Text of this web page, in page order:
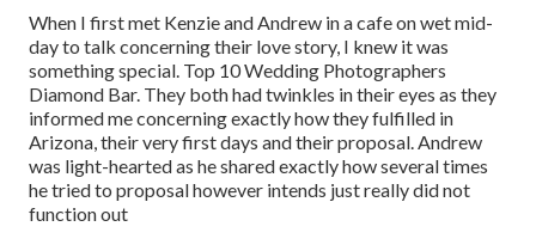
When I first met Kenzie and Andrew in a cafe on wet mid-
day to talk concerning their love story, I knew it was
something special. Top 10 Wedding Photographers
Diamond Bar. They both had twinkles in their eyes as they
informed me concerning exactly how they fulfilled in
Arizona, their very first days and their proposal. Andrew
was light-hearted as he shared exactly how several times
he tried to proposal however intends just really did not
function out